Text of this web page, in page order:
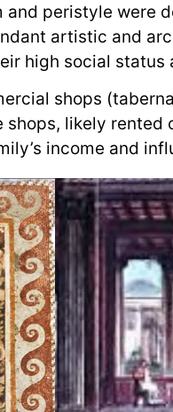
and peristyle were
artistic and
high social status
shops
likely
income and